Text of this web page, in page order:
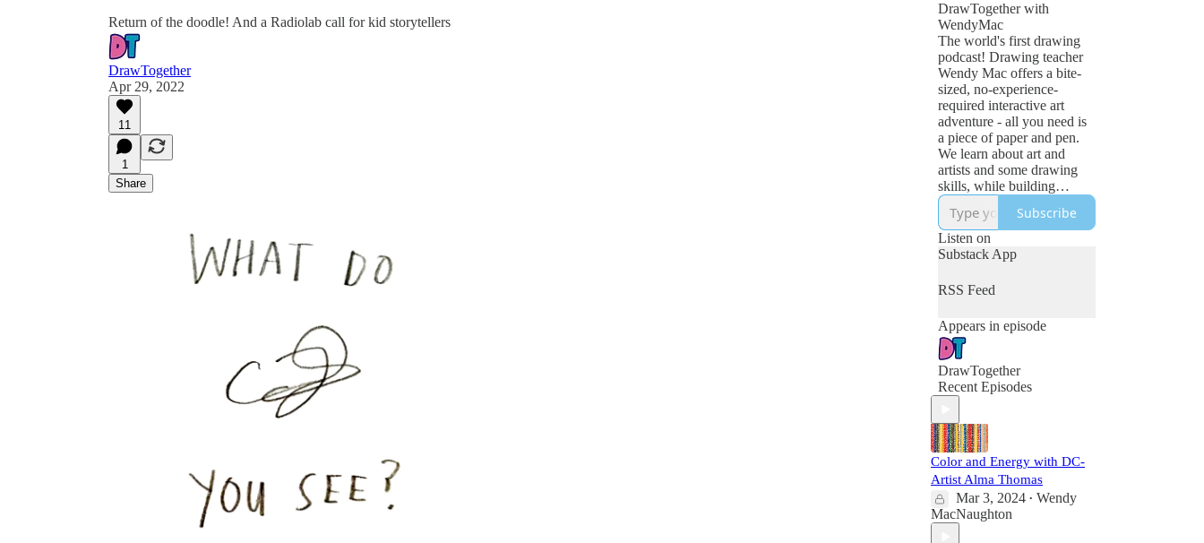
Return of the doodle! And a Radiolab call for kid storytellers
DrawTogether
Apr 29, 2022
11
1
Share
DrawTogether with
WendyMac
The world's first drawing
podcast! Drawing teacher
Wendy Mac offers a bite-
sized, no-experience-
required interactive art
adventure - all you need is
a piece of paper and pen.
We learn about art and
artists and some drawing
skills, while building
curiosity, confidence and
connection. For kids (of all
ages.)
https://club.drawtogether.st
Subscribe
Listen on
Substack App
RSS Feed
Appears in episode
DrawTogether
Recent Episodes
Color and Energy with DC-
Artist Alma Thomas
Mar 3, 2024 • Wendy
MacNaughton